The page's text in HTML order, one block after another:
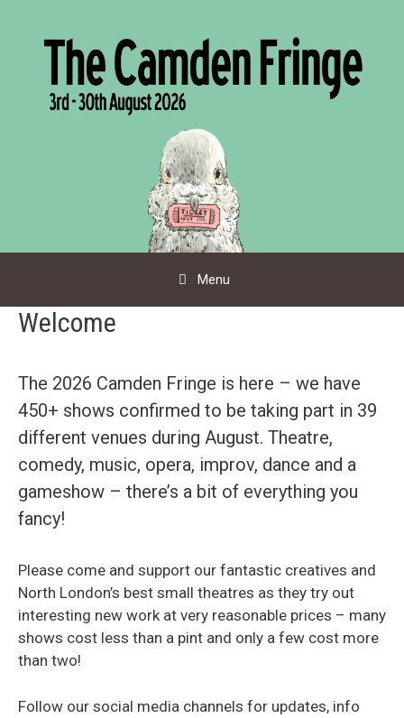
Menu
Welcome
The 2026 Camden Fringe is here – we have
450+ shows confirmed to be taking part in 39
different venues during August. Theatre,
comedy, music, opera, improv, dance and a
gameshow – there’s a bit of everything you
fancy!
Please come and support our fantastic creatives and
North London’s best small theatres as they try out
interesting new work at very reasonable prices – many
shows cost less than a pint and only a few cost more
than two!
Follow our social media channels for updates, info